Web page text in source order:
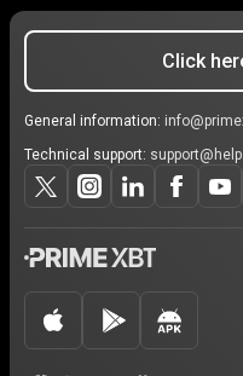
Click
General information:
Technical support: